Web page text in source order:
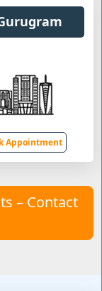
Appointment
– Contact